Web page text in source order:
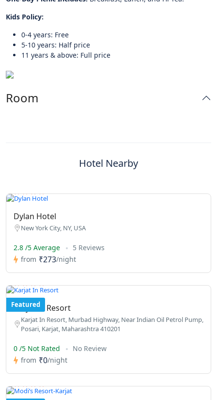
Kids Policy:
0-4 years: Free
5-10 years: Half price
11 years & above: Full price
Room
Hotel Nearby
Dylan Hotel
New York City, NY, USA
2.8 /5 Average
5 Reviews
from ₹273/night
Featured
Karjat In Resort
Karjat In Resort, Murbad Highway, Near Indian Oil Petrol Pump,
Posari, Karjat, Maharashtra 410201
0 /5 Not Rated
No Review
from ₹0/night